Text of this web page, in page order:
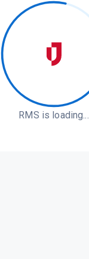
RMS is loading...